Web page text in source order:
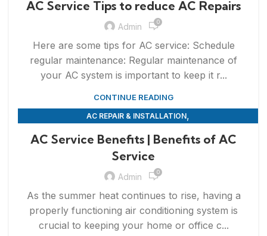
AC Service Tips to reduce AC Repairs
Admin 0
Here are some tips for AC service: Schedule
regular maintenance: Regular maintenance of
your AC system is important to keep it r...
CONTINUE READING
AC REPAIR & INSTALLATION,
AC Service Benefits | Benefits of AC
Service
Admin 0
As the summer heat continues to rise, having a
properly functioning air conditioning system is
crucial to keeping your home or office c...